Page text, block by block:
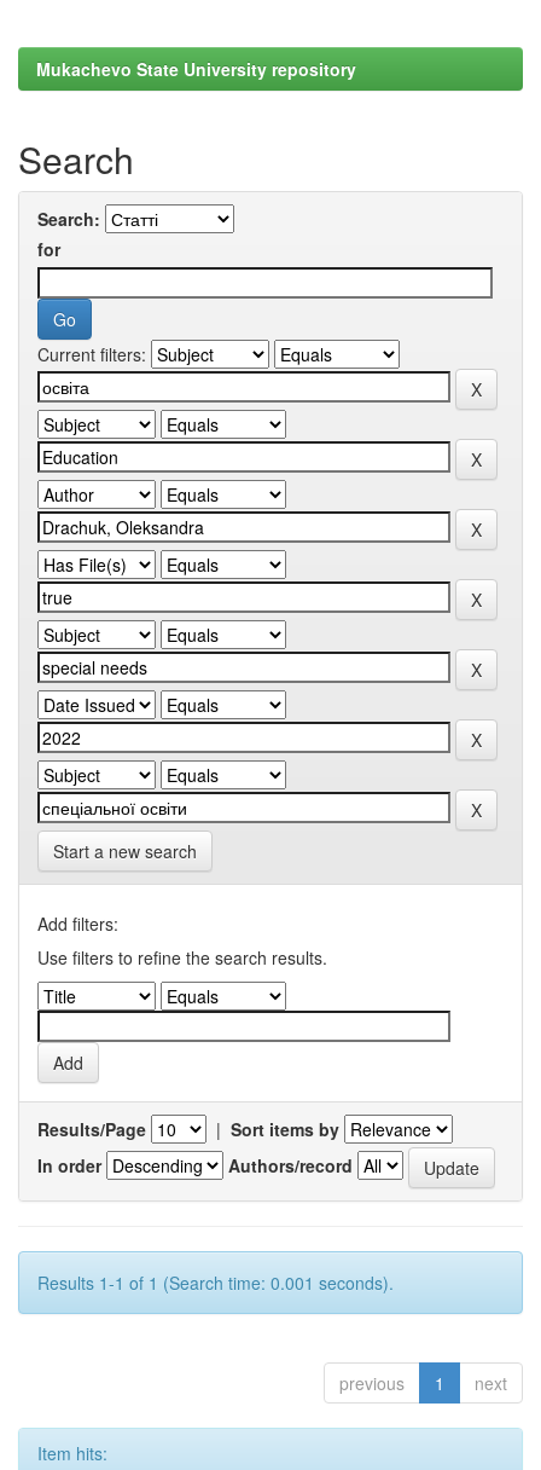
Mukachevo State University repository
Search
Search:
for
Current filters:
Start a new search
Add filters:
Use filters to refine the search results.
Results/Page | Sort items by
In order
Authors/record
Results 1-1 of 1 (Search time: 0.001 seconds).
previous 1 next
Item hits: